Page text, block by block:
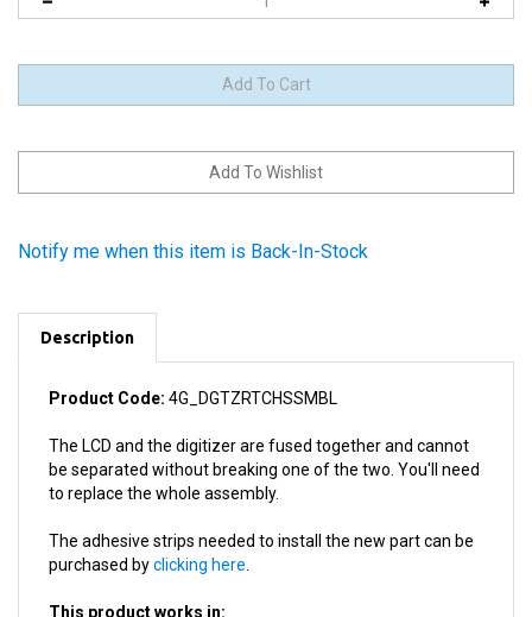
Product Code:4G_DGTZRTCHSSMBL
The LCD and the digitizer are fused together and cannot
to replace the whole assembly.
The adhesive strips needed to install the new part can be
This product works in: